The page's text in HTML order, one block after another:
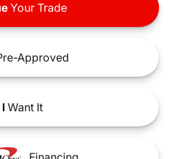
Your Trade
Approved
IWant It